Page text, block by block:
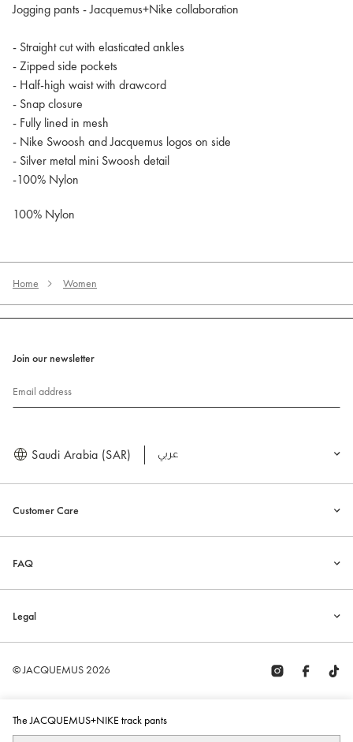
The JACQUEMUS+NIKE track pants
Jogging pants - Jacquemus+Nike collaboration
- Straight cut with elasticated ankles
- Zipped side pockets
- Half-high waist with drawcord
- Snap closure
- Fully lined in mesh
- Nike Swoosh and Jacquemus logos on side
- Silver metal mini Swoosh detail
-100% Nylon
100% Nylon
Home Women
Customer Care
FAQ
Legal
Join our newsletter
Email address
Saudi Arabia (SAR) العربية
© JACQUEMUS 2026